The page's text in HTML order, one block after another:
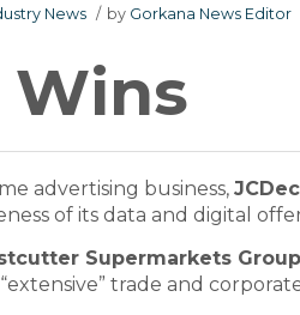
News / by Gorkana News Editor
advertising business,
of its data and digital
Supermarkets Group
trade and